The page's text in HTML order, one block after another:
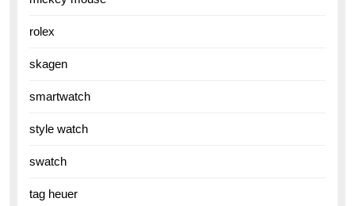
rolex
skagen
smartwatch
style watch
swatch
tag heuer